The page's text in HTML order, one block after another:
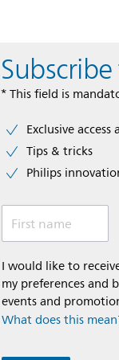
* This field is
Exclusive
Tips & tricks
Philips
First name
I would like to
my preferences and
events and
What does this